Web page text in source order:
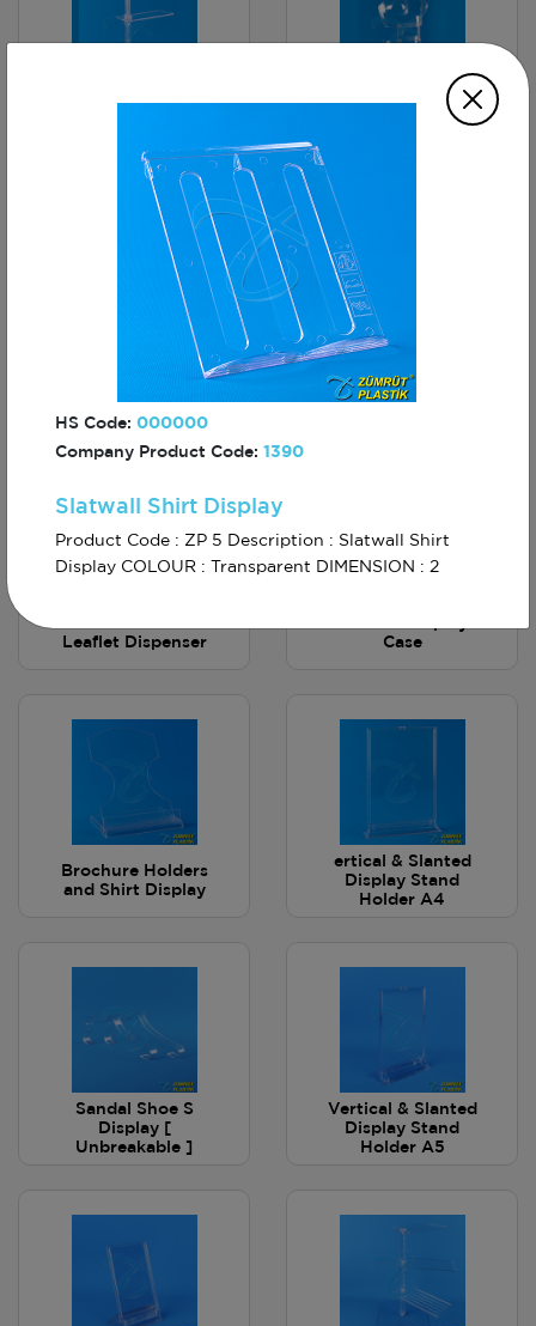
Body Forms
A6 Freestanding
Leaflet Dispenser
Leaflet Dispenser
Case
Brochure Holders
and Shirt Display
ertical & Slanted
Display Stand
Holder A4
Sandal Shoe S
Display [
Unbreakable ]
Vertical & Slanted
Display Stand
Holder A5
HS Code: 000000
Company Product Code: 1390
Slatwall Shirt Display
Product Code : ZP 5 Description : Slatwall Shirt
Display COLOUR : Transparent DIMENSION : 2